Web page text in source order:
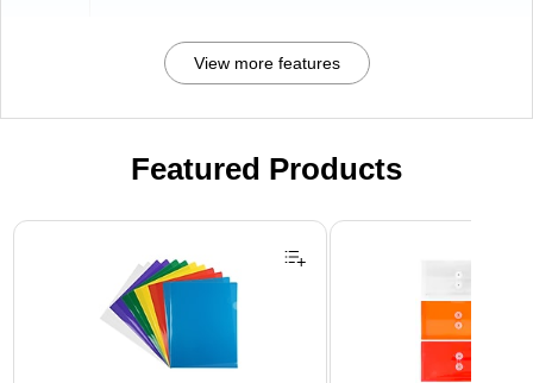
View more features
Featured Products
Page 1 of 3